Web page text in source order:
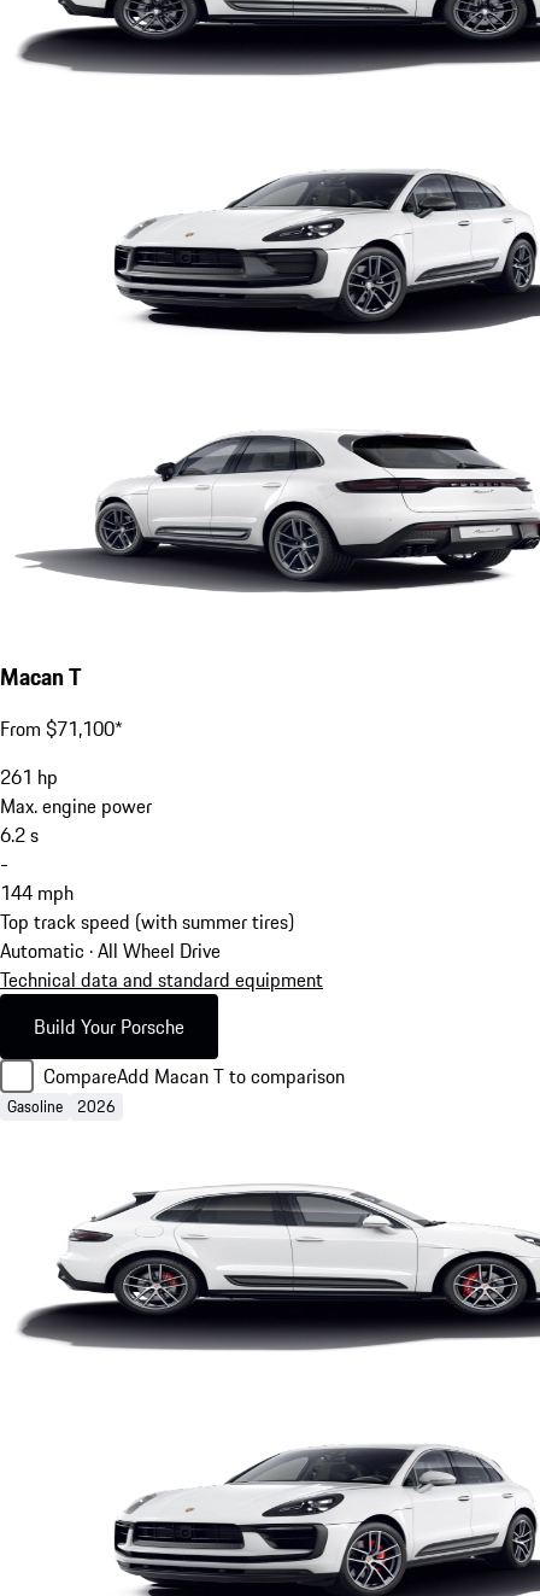
Macan T
From $71,100*
261 hp
Max. engine power
6.2s
-
144 mph
Top track speed (with summer tires)
Automatic · All Wheel Drive
Technical data and standard equipment
Build Your Porsche
CompareAdd Macan T to comparison
Gasoline 2026